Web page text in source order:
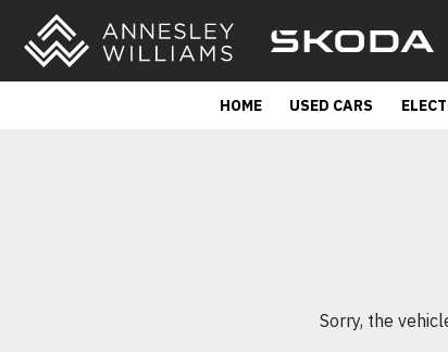
HOME USED CARS
Sorry, the